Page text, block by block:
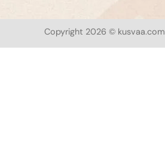
Copyright 2026 © kusvaa.com